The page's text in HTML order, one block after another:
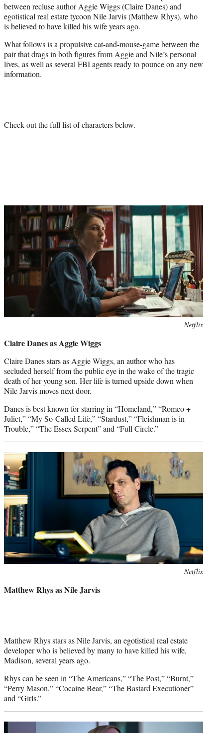
e
r
)
between recluse author Aggie Wiggs (Claire Danes) and
egotistical real estate tycoon Nile Jarvis (Matthew Rhys), who
is believed to have killed his wife years ago.
What follows is a propulsive cat-and-mouse-game between the
pair that drags in both figures from Aggie and Nile’s personal
lives, as well as several FBI agents ready to pounce on any new
information.
Check out the full list of characters below.
Netflix
Claire Danes as Aggie Wiggs
Claire Danes stars as Aggie Wiggs, an author who has
secluded herself from the public eye in the wake of the tragic
death of her young son. Her life is turned upside down when
Nile Jarvis moves next door.
Danes is best known for starring in “Homeland,” “Romeo +
Juliet,” “My So-Called Life,” “Stardust,” “Fleishman is in
Trouble,” “The Essex Serpent” and “Full Circle.”
Netflix
Matthew Rhys as Nile Jarvis
Matthew Rhys stars as Nile Jarvis, an egotistical real estate
developer who is believed by many to have killed his wife,
Madison, several years ago.
Rhys can be seen in “The Americans,” “The Post,” “Burnt,”
“Perry Mason,” “Cocaine Bear,” “The Bastard Executioner”
and “Girls.”